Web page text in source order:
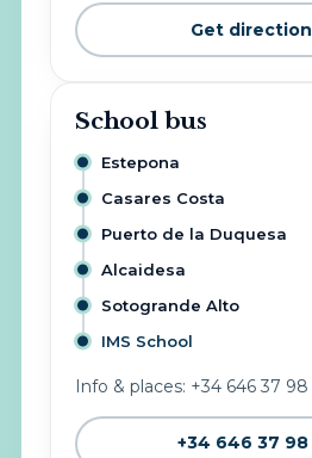
Get
School bus
Estepona
Casares Costa
Puerto de la Duquesa
Alcaidesa
Sotogrande Alto
IMS School
Info & places: +34 646 37 98
+34 646 37